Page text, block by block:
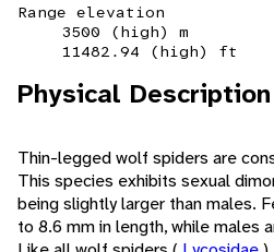
Range elevation
3500 (high) m
11482.94 (high) ft
Physical Description
Thin-legged wolf spiders are
This species exhibits sexual
being slightly larger than males.
to 8.6 mm in length, while males